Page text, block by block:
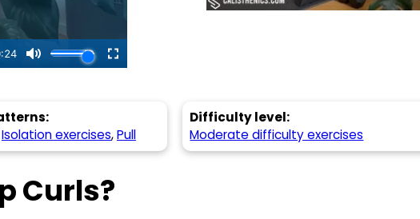
Isolation exercises,Pull
Difficulty level:
Moderate difficulty exercises
Curls?